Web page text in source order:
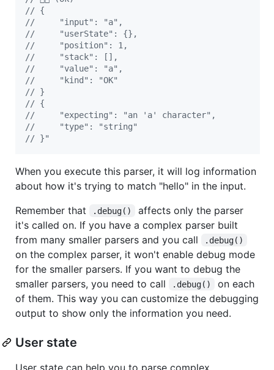
// {
//     "input": "a",
//     "userState": {},
//     "position": 1,
//     "stack": [],
//     "value": "a",
//     "kind": "OK"
// }
// {
//     "expecting": "an 'a' character",
//     "type": "string"
// }"
When you execute this parser, it will log information
about how it's trying to match "hello" in the input.
Remember that
.debug()
affects only the parser
it's called on. If you have a complex parser built
from many smaller parsers and you call
.debug()
on the complex parser, it won't enable debug mode
for the smaller parsers. If you want to debug the
smaller parsers, you need to call
.debug()
on each
of them. This way you can customize the debugging
output to show only the information you need.
User state
User state can help you to parse complex